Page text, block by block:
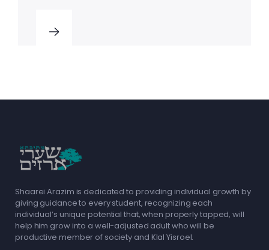
Shaarei Arazim is dedicated to providing individual growth by
giving guidance to every student, recognizing each
individual’s unique potential that, when properly tapped, will
help him grow into a well-adjusted adult who will be
productive member of society and Klal Yisroel.